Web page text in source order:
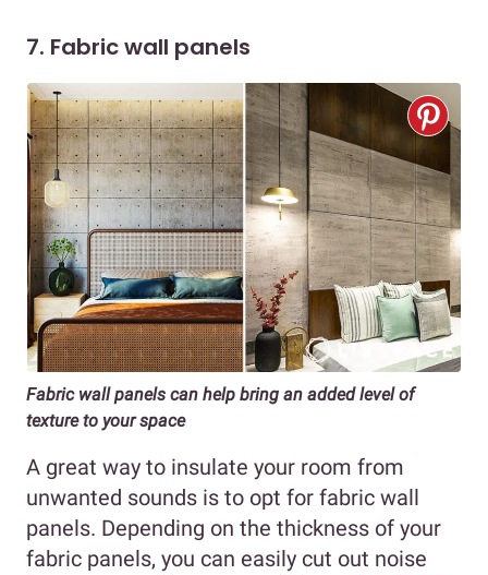
7. Fabric wall panels
Fabric wall panels can help bring an added level of
texture to your space
A great way to insulate your room from
unwanted sounds is to opt for fabric wall
panels. Depending on the thickness of your
fabric panels, you can easily cut out noise